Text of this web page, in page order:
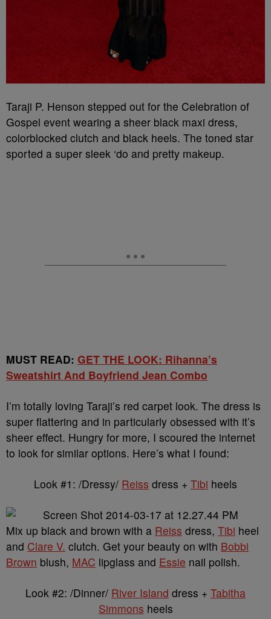
Taraji P. Henson stepped out for the Celebration of
Gospel event wearing a sheer black maxi dress,
colorblocked clutch and black heels. The toned star
sported a super sleek ‘do and pretty makeup.
MUST READ: GET THE LOOK: Rihanna’s
Sweatshirt And Boyfriend Jean Combo
I’m totally loving Taraji’s red carpet look. The dress is
super flattering and in particularly obsessed with it’s
sheer effect. Hungry for more, I scoured the internet
to look for similar options. Here’s what I found:
Look #1: /Dressy/ Reiss dress + Tibi heels
Mix up black and brown with a Reiss dress, Tibi heel
and Clare V. clutch. Get your beauty on with Bobbi
Brown blush, MAC lipglass and Essie nail polish.
Look #2: /Dinner/ River Island dress + Tabitha
Simmons heels